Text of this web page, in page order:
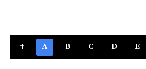
# A B C D E